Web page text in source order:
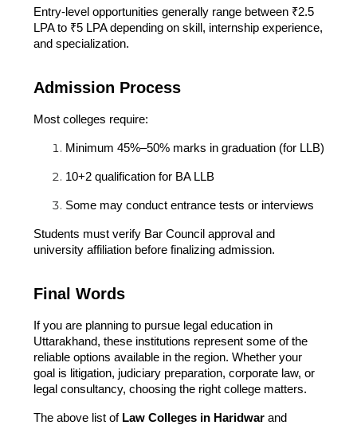
Entry-level opportunities generally range between ₹2.5
LPA to ₹5 LPA depending on skill, internship experience,
and specialization.
Admission Process
Most colleges require:
Minimum 45%–50% marks in graduation (for LLB)
10+2 qualification for BA LLB
Some may conduct entrance tests or interviews
Students must verify Bar Council approval and
university affiliation before finalizing admission.
Final Words
If you are planning to pursue legal education in
Uttarakhand, these institutions represent some of the
reliable options available in the region. Whether your
goal is litigation, judiciary preparation, corporate law, or
legal consultancy, choosing the right college matters.
The above list of Law Colleges in Haridwarand